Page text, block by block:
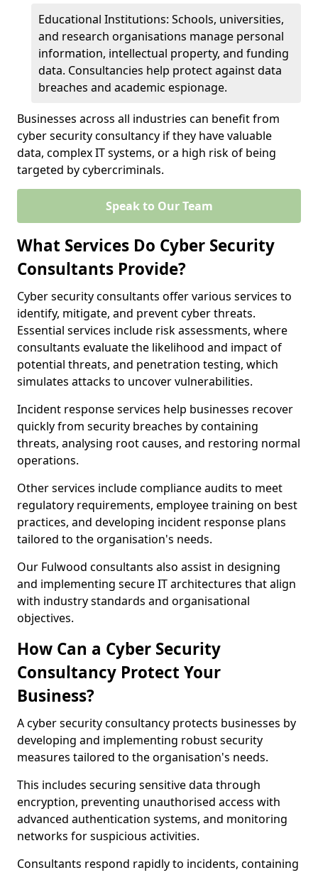
Educational Institutions: Schools, universities,
and research organisations manage personal
information, intellectual property, and funding
data. Consultancies help protect against data
breaches and academic espionage.
Businesses across all industries can benefit from
cyber security consultancy if they have valuable
data, complex IT systems, or a high risk of being
targeted by cybercriminals.
Speak to Our Team
What Services Do Cyber Security
Consultants Provide?
Cyber security consultants offer various services to
identify, mitigate, and prevent cyber threats.
Essential services include risk assessments, where
consultants evaluate the likelihood and impact of
potential threats, and penetration testing, which
simulates attacks to uncover vulnerabilities.
Incident response services help businesses recover
quickly from security breaches by containing
threats, analysing root causes, and restoring normal
operations.
Other services include compliance audits to meet
regulatory requirements, employee training on best
practices, and developing incident response plans
tailored to the organisation's needs.
Our Fulwood consultants also assist in designing
and implementing secure IT architectures that align
with industry standards and organisational
objectives.
How Can a Cyber Security
Consultancy Protect Your
Business?
A cyber security consultancy protects businesses by
developing and implementing robust security
measures tailored to the organisation's needs.
This includes securing sensitive data through
encryption, preventing unauthorised access with
advanced authentication systems, and monitoring
networks for suspicious activities.
Consultants respond rapidly to incidents, containing